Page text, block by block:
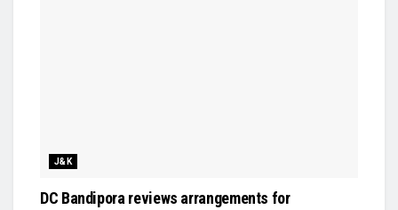
J&K
DC Bandipora reviews arrangements for